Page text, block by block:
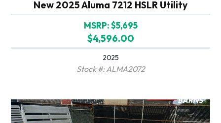
New 2025 Aluma 7212 HSLR Utility
MSRP: $5,695
$4,596.00
2025
Stock #: ALMA2072